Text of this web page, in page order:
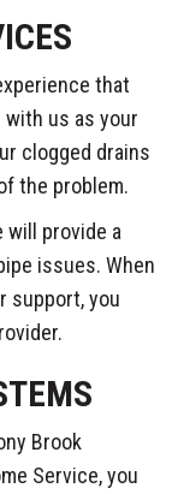
that
with us as your
clogged drains
the problem.
will provide a
issues. When
support, you
Brook
Service, you